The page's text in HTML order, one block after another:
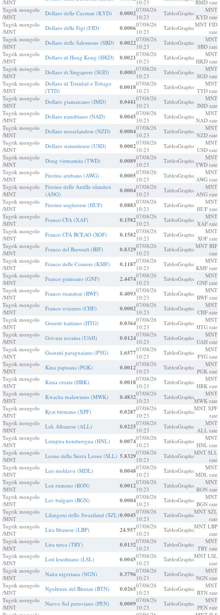
/MNT
10:23
BMD rate
Tugrik mongolo
/MNT
Dollaro delle Cayman (KYD) 0.000207/08/26
10:23
TablesGraphs
MNT
KYD rate
Tugrik mongolo
/MNT
Dollaro delle Figi (FJD) 0.000607/08/26
10:23
TablesGraphsMNT FJD
rate
Tugrik mongolo
/MNT
Dollaro delle Salomone (SBD) 0.002207/08/26
10:23
TablesGraphs
MNT
SBD rate
Tugrik mongolo
/MNT
Dollaro di Hong Kong (HKD) 0.002107/08/26
10:23
TablesGraphs
MNT
HKD rate
Tugrik mongolo
/MNT
Dollaro di Singapore (SGD) 0.000307/08/26
10:23
TablesGraphs
MNT
SGD rate
Tugrik mongolo
/MNT
Dollaro di Trinidad e Tobago
(TTD)
0.001807/08/26
10:23
TablesGraphs
MNT
TTD rate
Tugrik mongolo
/MNT
Dollaro giamaicano (JMD) 0.044107/08/26
10:23
TablesGraphs
MNT
JMD rate
Tugrik mongolo
/MNT
Dollaro namibiano (NAD) 0.004507/08/26
10:23
TablesGraphs
MNT
NAD rate
Tugrik mongolo
/MNT
Dollaro neozelandese (NZD) 0.000407/08/26
10:23
TablesGraphs
MNT
NZD rate
Tugrik mongolo
/MNT
Dollaro statunitense (USD) 0.000207/08/26
10:23
TablesGraphs
MNT
USD rate
Tugrik mongolo
/MNT
Dong vietnamita (TWD) 0.008907/08/26
10:23
TablesGraphs
MNT
TWD rate
Tugrik mongolo
/MNT
Fiorino arubano (AWG) 0.000507/08/26
10:23
TablesGraphs
MNT
AWG rate
Tugrik mongolo
/MNT
Fiorino delle Antille olandesi
(ANG)
0.000407/08/26
10:23
TablesGraphs
MNT
ANG rate
Tugrik mongolo
/MNT
Fiorino ungherese (HUF) 0.088307/08/26
10:23
TablesGraphs
MNT
HUF rate
Tugrik mongolo
/MNT
Franco CFA (XAF) 0.158207/08/26
10:23
TablesGraphs
MNT
XAF rate
Tugrik mongolo
/MNT
Franco CFA BCEAO (XOF) 0.158207/08/26
10:23
TablesGraphs
MNT
XOF rate
Tugrik mongolo
/MNT
Franco del Burundi (BIF) 0.832907/08/26
10:23
TablesGraphs MNT BIF
rate
Tugrik mongolo
/MNT
Franco delle Comore (KMF) 0.118707/08/26
10:23
TablesGraphs
MNT
KMF rate
Tugrik mongolo
/MNT
Franco guineano (GNF) 2.447407/08/26
10:23
TablesGraphs
MNT
GNF rate
Tugrik mongolo
/MNT
Franco ruandese (RWF) 0.409307/08/26
10:23
TablesGraphs
MNT
RWF rate
Tugrik mongolo
/MNT
Franco svizzero (CHF) 0.000207/08/26
10:23
TablesGraphs
MNT
CHF rate
Tugrik mongolo
/MNT
Gourde haitiano (HTG) 0.036407/08/26
10:23
TablesGraphs
MNT
HTG rate
Tugrik mongolo
/MNT
Grivnia ucraina (UAH) 0.012407/08/26
10:23
TablesGraphs
MNT
UAH rate
Tugrik mongolo
/MNT
Guaranì paraguaiano (PYG) 1.657707/08/26
10:23
TablesGraphs
MNT
PYG rate
Tugrik mongolo
/MNT
Kina papuana (PGK) 0.001207/08/26
10:23
TablesGraphs
MNT
PGK rate
Tugrik mongolo
/MNT
Kuna croata (HRK) 0.001807/08/26
10:23
TablesGraphs
MNT
HRK rate
Tugrik mongolo
/MNT
Kwacha malawiano (MWK) 0.483207/08/26
10:23
TablesGraphs
MNT
MWK rate
Tugrik mongolo
/MNT
Kyat birmano (XPF) 0.028707/08/26
10:23
TablesGraphsMNT XPF
rate
Tugrik mongolo
/MNT
Lek Albanese (ALL) 0.022507/08/26
10:23
TablesGraphs
MNT
ALL rate
Tugrik mongolo
/MNT
Lempira honduregna (HNL) 0.007407/08/26
10:23
TablesGraphs
MNT
HNL rate
Tugrik mongolo
/MNT
Leone della Sierra Leone (SLL) 5.832907/08/26
10:23
TablesGraphsMNT SLL
rate
Tugrik mongolo
/MNT
Leu moldavo (MDL) 0.004807/08/26
10:23
TablesGraphs
MNT
MDL rate
Tugrik mongolo
/MNT
Leu rumeno (RON) 0.001207/08/26
10:23
TablesGraphs
MNT
RON rate
Tugrik mongolo
/MNT
Lev bulgaro (BGN) 0.000407/08/26
10:23
TablesGraphs
MNT
BGN rate
Tugrik mongolo
/MNT
Lilangeni dello Swaziland (SZL)0.004507/08/26
10:23
TablesGraphsMNT SZL
rate
Tugrik mongolo
/MNT
Lira libanese (LBP) 24.95707/08/26
10:23
TablesGraphsMNT LBP
rate
Tugrik mongolo
/MNT
Lira turca (TRY) 0.013207/08/26
10:23
TablesGraphs
MNT
TRY rate
Tugrik mongolo
/MNT
Loti lesothiano (LSL) 0.004507/08/26
10:23
TablesGraphsMNT LSL
rate
Tugrik mongolo
/MNT
Naira nigeriana (NGN) 0.379607/08/26
10:23
TablesGraphs
MNT
NGN rate
Tugrik mongolo
/MNT
Ngultrum del Bhutan (BTN) 0.026507/08/26
10:23
TablesGraphs
MNT
BTN rate
Tugrik mongolo
/MNT
Nuevo Sol peruviano (PEN) 0.000907/08/26
10:23
TablesGraphs
MNT
PEN rate